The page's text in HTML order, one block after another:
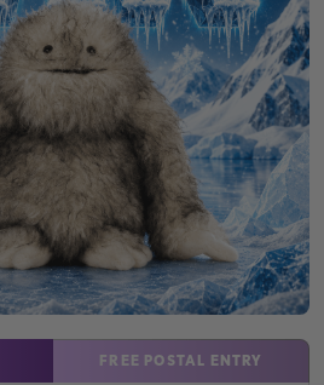
FREE POSTAL ENTRY